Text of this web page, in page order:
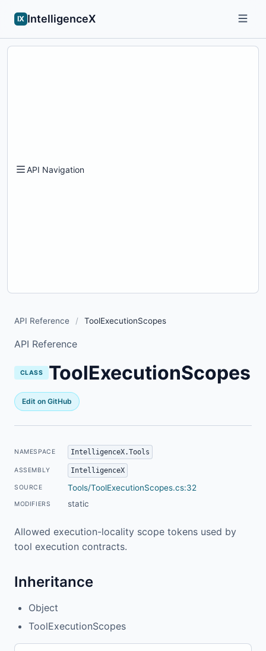
IX IntelligenceX
API Navigation
API Reference / ToolExecutionScopes
API Reference
CLASS ToolExecutionScopes
Edit on GitHub
NAMESPACE IntelligenceX.Tools
ASSEMBLY IntelligenceX
SOURCE Tools/ToolExecutionScopes.cs:32
MODIFIERS static
Allowed execution-locality scope tokens used by
tool execution contracts.
Inheritance
Object
ToolExecutionScopes